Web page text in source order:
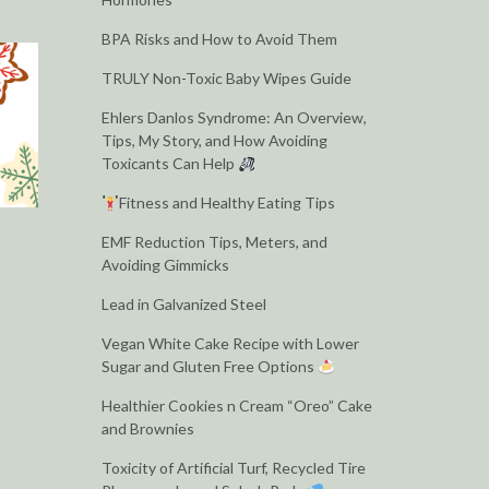
BPA Risks and How to Avoid Them
TRULY Non-Toxic Baby Wipes Guide
Ehlers Danlos Syndrome: An Overview,
Tips, My Story, and How Avoiding
Toxicants Can Help
Fitness and Healthy Eating Tips
EMF Reduction Tips, Meters, and
Avoiding Gimmicks
Lead in Galvanized Steel
Vegan White Cake Recipe with Lower
Sugar and Gluten Free Options
Healthier Cookies n Cream “Oreo” Cake
and Brownies
Toxicity of Artificial Turf, Recycled Tire